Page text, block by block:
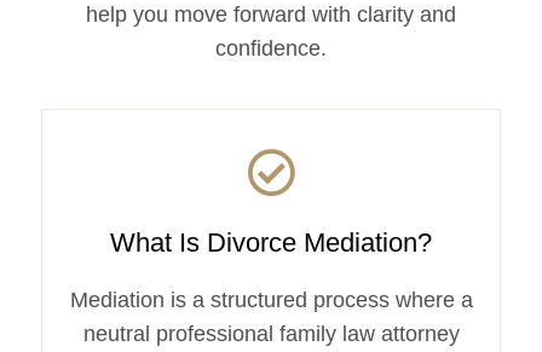
help you move forward with clarity and
confidence.
What Is Divorce Mediation?
Mediation is a structured process where a
neutral professional family law attorney